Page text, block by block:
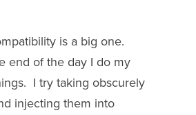
is a big one.
end of the day I do my
I try taking obscurely
injecting them into